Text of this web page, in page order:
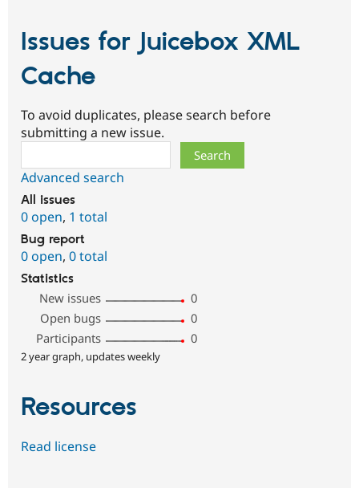
Issues for Juicebox XML
Cache
To avoid duplicates, please search before
submitting a new issue.
Advanced search
All issues
0 open, 1 total
Bug report
0 open, 0 total
Statistics
New issues
0
Open bugs
0
Participants
0
2 year graph, updates weekly
Resources
Read license